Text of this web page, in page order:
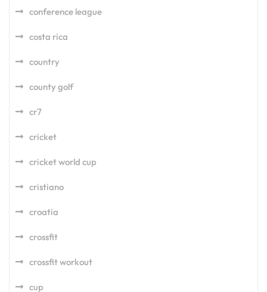
conference league
costa rica
country
county golf
cr7
cricket
cricket world cup
cristiano
croatia
crossfit
crossfit workout
cup